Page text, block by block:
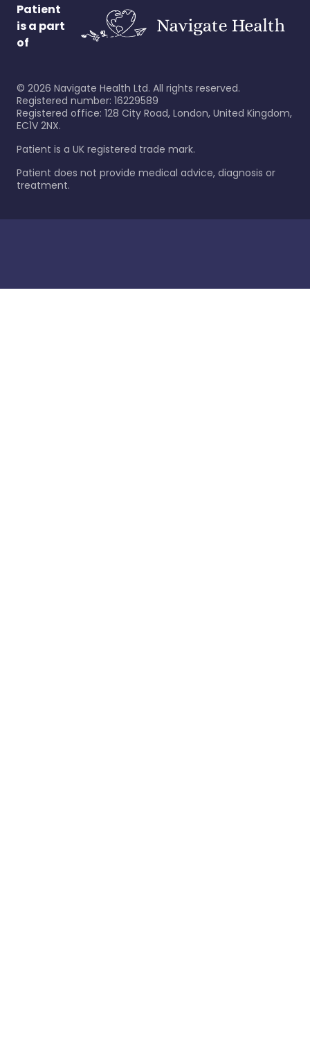
Patient
is a part
of
© 2026 Navigate Health Ltd. All rights reserved.
Registered number: 16229589
Registered office: 128 City Road, London, United Kingdom,
EC1V 2NX.
Patient is a UK registered trade mark.
Patient does not provide medical advice, diagnosis or
treatment.